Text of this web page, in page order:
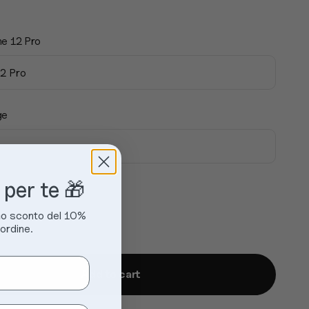
12 Pro
Pro
Add to cart
te 🎁
sconto del 10%